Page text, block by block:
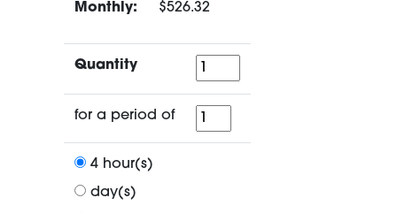
Monthly: $526.32
Quantity Quantity
for a period of
for
a
4 hour(s)
day(s)